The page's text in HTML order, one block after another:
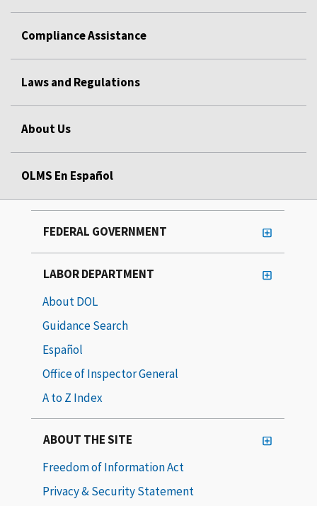
Compliance Assistance
Laws and Regulations
About Us
OLMS En Español
FEDERAL GOVERNMENT
LABOR DEPARTMENT
About DOL
Guidance Search
Español
Office of Inspector General
A to Z Index
ABOUT THE SITE
Freedom of Information Act
Privacy & Security Statement